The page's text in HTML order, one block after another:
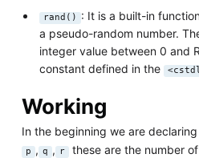
rand()
: It is a built-in
a pseudo-random number.
integer value between 0 and
constant defined in the
Working
In the beginning we are
p , q , r these are the number